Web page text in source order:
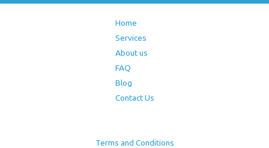
Home
Services
About us
FAQ
Blog
Contact Us
Terms and Conditions